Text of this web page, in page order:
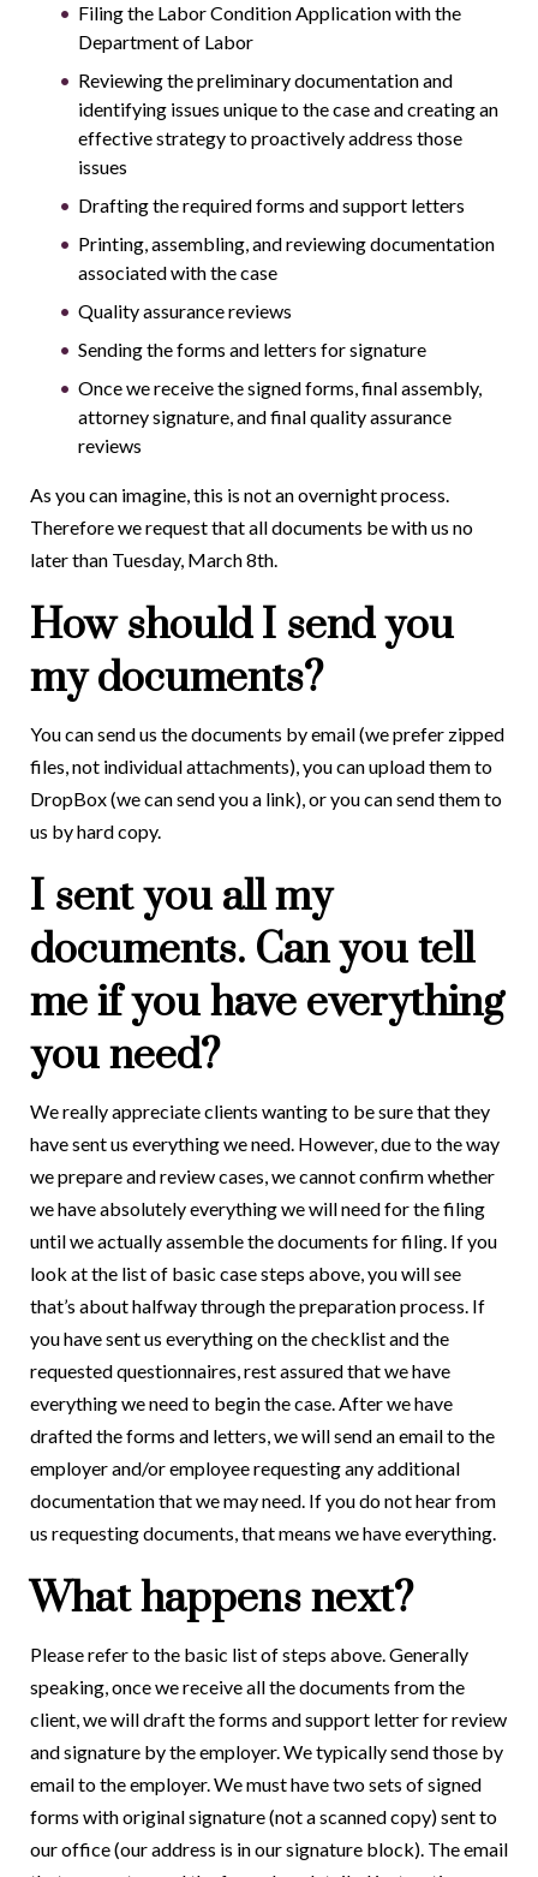
Filing the Labor Condition Application with the
Department of Labor
Reviewing the preliminary documentation and
identifying issues unique to the case and creating an
effective strategy to proactively address those
issues
Drafting the required forms and support letters
Printing, assembling, and reviewing documentation
associated with the case
Quality assurance reviews
Sending the forms and letters for signature
Once we receive the signed forms, final assembly,
attorney signature, and final quality assurance
reviews
As you can imagine, this is not an overnight process.
Therefore we request that all documents be with us no
later than Tuesday, March 8th.
How should I send you
my documents?
You can send us the documents by email (we prefer zipped
files, not individual attachments), you can upload them to
DropBox (we can send you a link), or you can send them to
us by hard copy.
I sent you all my
documents. Can you tell
me if you have everything
you need?
We really appreciate clients wanting to be sure that they
have sent us everything we need. However, due to the way
we prepare and review cases, we cannot confirm whether
we have absolutely everything we will need for the filing
until we actually assemble the documents for filing. If you
look at the list of basic case steps above, you will see
that’s about halfway through the preparation process. If
you have sent us everything on the checklist and the
requested questionnaires, rest assured that we have
everything we need to begin the case. After we have
drafted the forms and letters, we will send an email to the
employer and/or employee requesting any additional
documentation that we may need. If you do not hear from
us requesting documents, that means we have everything.
What happens next?
Please refer to the basic list of steps above. Generally
speaking, once we receive all the documents from the
client, we will draft the forms and support letter for review
and signature by the employer. We typically send those by
email to the employer. We must have two sets of signed
forms with original signature (not a scanned copy) sent to
our office (our address is in our signature block). The email